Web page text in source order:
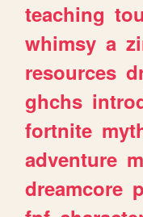
teaching
whimsy a
resources
ghchs
fortnite
adventure
dreamcore